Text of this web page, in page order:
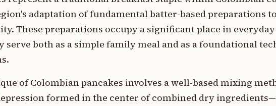
adaptation of fundamental batter-based preparations
These preparations occupy a significant place in
serve both as a simple family meal and as a foundational
of Colombian pancakes involves a well-based mixing
formed in the center of combined dry